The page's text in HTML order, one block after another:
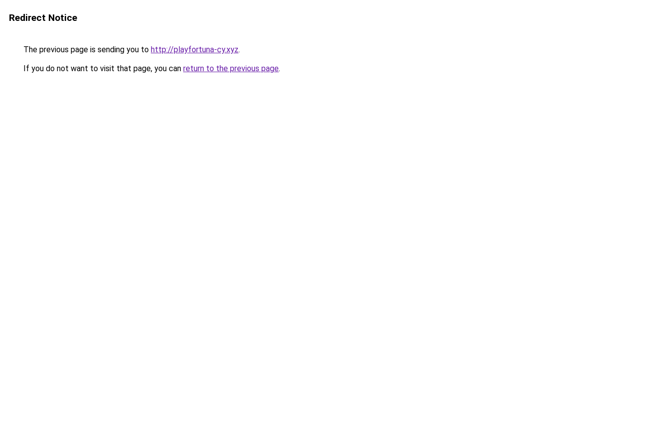
Redirect Notice
The previous page is sending you to http://playfortuna-cy.xyz.
If you do not want to visit that page, you can return to the previous page.